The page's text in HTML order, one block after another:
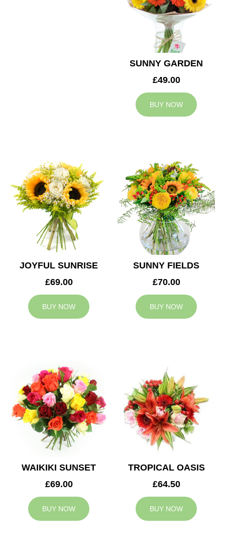
SUNNY GARDEN
£49.00
BUY NOW
JOYFUL SUNRISE
£69.00
BUY NOW
SUNNY FIELDS
£70.00
BUY NOW
WAIKIKI SUNSET
£69.00
BUY NOW
TROPICAL OASIS
£64.50
BUY NOW